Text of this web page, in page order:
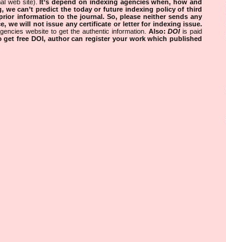
web site).It’s depend on indexing agencies when, how and
we can’t predict the today or future indexing policy of third
information to the journal. So, please neither sends any
we will not issue any certificate or letter for indexing issue.
website to get the authentic information. Also:DOIis paid
get free DOI, author can register your work which published